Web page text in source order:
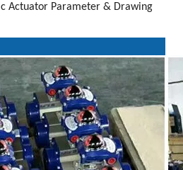
Actuator Parameter & Drawing